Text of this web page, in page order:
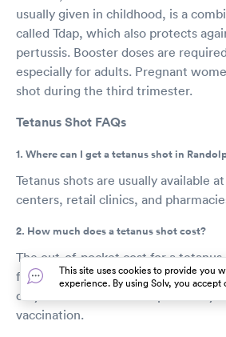
usually given in childhood, is a
called Tdap, which also protects
pertussis. Booster doses are
especially for adults. Pregnant
shot during the third trimester.
Tetanus Shot FAQs
1. Where can I get a tetanus shot in
Tetanus shots are usually available
centers, retail clinics, and
2. How much does a tetanus shot cost?
The out-of-pocket cost for a
from $25 to $60, with the exact
on your location and the provider
vaccination.
This site uses cookies to provide you
experience. By using Solv, you accept